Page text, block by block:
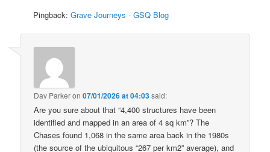
Pingback:Grave Journeys - GSQ Blog
Dav Parkeron07/01/2026 at 04:03said:
Are you sure about that “4,400 structures have been
identified and mapped in an area of 4 sq km”? The
Chases found 1,068 in the same area back in the 1980s
(the source of the ubiquitous “267 per km2” average), and